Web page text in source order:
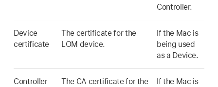
Controller.
Device
certificate
The certificate for the
LOM device.
If the Mac is
being used
as a Device.
Controller
The CA certificate for the
If the Mac is